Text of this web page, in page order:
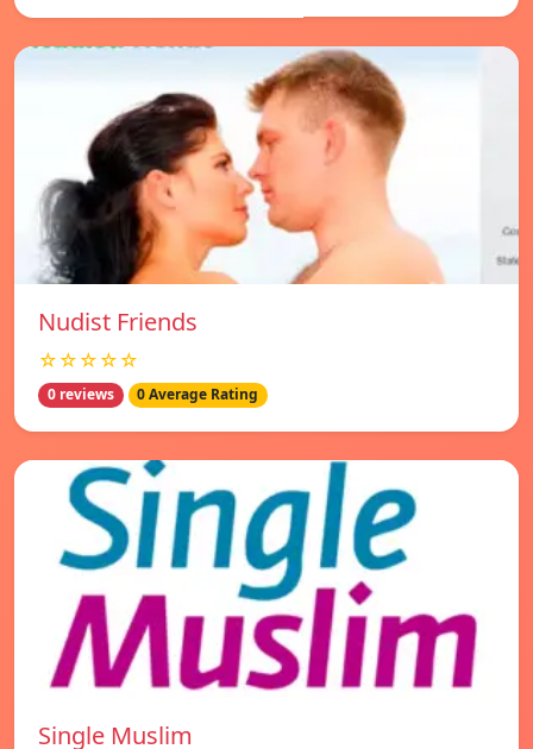
Nudist Friends
☆☆☆☆☆
0 reviews 0 Average Rating
Single Muslim